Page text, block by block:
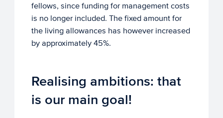
fellows, since funding for management costs
is no longer included. The fixed amount for
the living allowances has however increased
by approximately 45%.
Realising ambitions: that
is our main goal!